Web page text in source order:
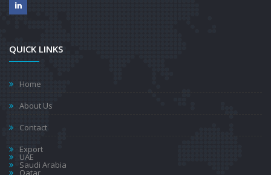
QUICK LINKS
Home
About Us
Contact
Export
UAE
Saudi Arabia
Qatar